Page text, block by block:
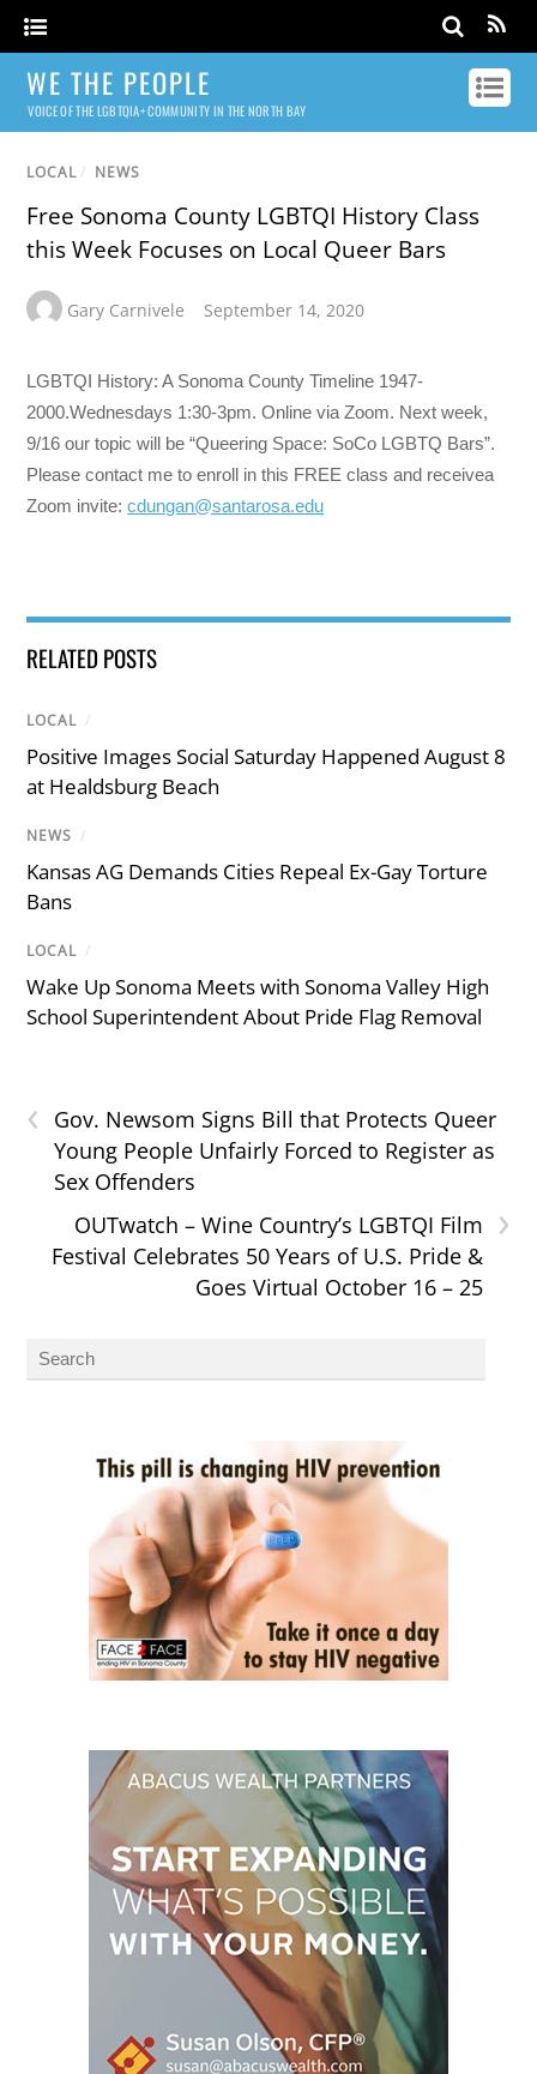
WE THE PEOPLE
VOICE OF THE LGBTQIA+ COMMUNITY IN THE NORTH BAY
LOCAL / NEWS
Free Sonoma County LGBTQI History Class
this Week Focuses on Local Queer Bars
Gary Carnivele September 14, 2020
LGBTQI History: A Sonoma County Timeline 1947-
2000.Wednesdays 1:30-3pm. Online via Zoom. Next week,
9/16 our topic will be “Queering Space: SoCo LGBTQ Bars”.
Please contact me to enroll in this FREE class and receivea
Zoom invite:cdungan@santarosa.edu
RELATED POSTS
LOCAL /
Positive Images Social Saturday Happened August 8
at Healdsburg Beach
NEWS /
Kansas AG Demands Cities Repeal Ex-Gay Torture
Bans
LOCAL /
Wake Up Sonoma Meets with Sonoma Valley High
School Superintendent About Pride Flag Removal
‹
Gov. Newsom Signs Bill that Protects Queer
Young People Unfairly Forced to Register as
Sex Offenders
›
OUTwatch – Wine Country’s LGBTQI Film
Festival Celebrates 50 Years of U.S. Pride &
Goes Virtual October 16 – 25